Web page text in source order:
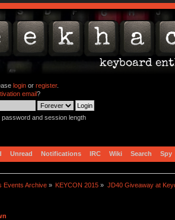
loginor register.
email?
password and session length
Unread Notifications IRC Wiki Search Spy
Events Archive » KEYCON 2015 » JD40 Giveaway at